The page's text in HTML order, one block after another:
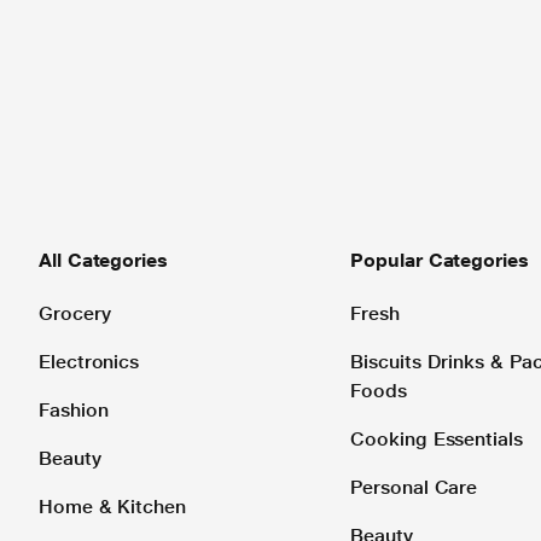
All Categories
Grocery
Electronics
Fashion
Beauty
Home & Kitchen
Popular Categories
Fresh
Biscuits Drinks &
Foods
Cooking Essentials
Personal Care
Beauty